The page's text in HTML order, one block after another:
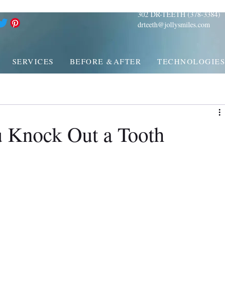
302 DR-TEETH (378-3384)
drteeth@jollysmiles.com
SERVICES BEFORE &AFTER TECHNOLOGIES
Out a Tooth